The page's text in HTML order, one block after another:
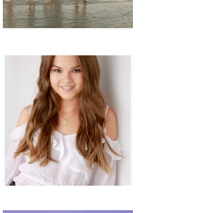
Portraits for
teens –
Gorgeous
Amy
READ MORE...